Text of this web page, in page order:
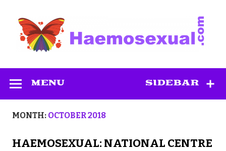
content
SIDEBAR
MENU
MONTH: OCTOBER 2018
HAEMOSEXUAL: NATIONAL CENTRE